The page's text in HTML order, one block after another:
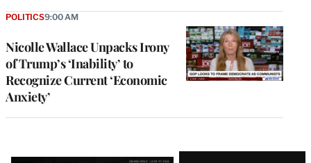
Nicolle Wallace Unpacks Irony
of Trump’s ‘Inability’ to
Recognize Current ‘Economic
Anxiety’
POLITICS9:00 AM